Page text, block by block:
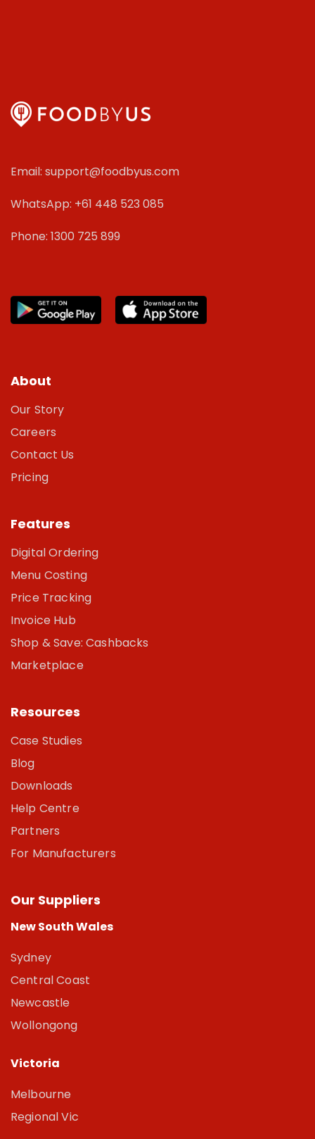
Email: support@foodbyus.com
WhatsApp: +61 448 523 085
Phone: 1300 725 899
About
Our Story
Careers
Contact Us
Pricing
Features
Digital Ordering
Menu Costing
Price Tracking
Invoice Hub
Shop & Save: Cashbacks
Marketplace
Resources
Case Studies
Blog
Downloads
Help Centre
Partners
For Manufacturers
Our Suppliers
New South Wales
Sydney
Central Coast
Newcastle
Wollongong
Victoria
Melbourne
Regional Vic